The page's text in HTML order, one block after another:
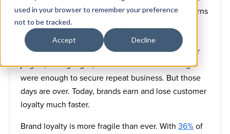
used in your browser to remember your preference
not to be tracked.
Accept Decline
given. Customers had predictable shopping patterns
and returned to trusted brands out of habit or
tradition. If a customer trusted your product or
service, they stuck with it, often for years. Familiar
jingles, strong logos, and consistent advertising
were enough to secure repeat business. But those
days are over. Today, brands earn and lose customer
loyalty much faster.
Brand loyalty is more fragile than ever. With 36% of